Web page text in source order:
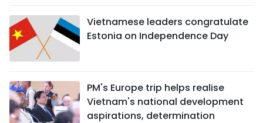
WORLD
INFOGRAPHIC
Vietnamese leaders congratulate
Estonia on Independence Day
PM's Europe trip helps realise
Vietnam's national development
aspirations, determination